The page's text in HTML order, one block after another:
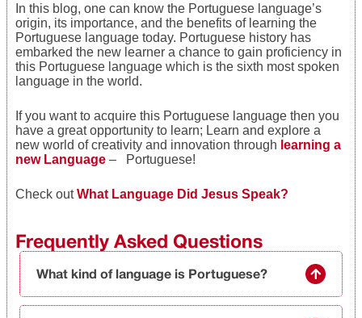
In this blog, one can know the Portuguese language’s
origin, its importance, and the benefits of learning the
Portuguese language today. Portuguese history has
embarked the new learner a chance to gain proficiency in
this Portuguese language which is the sixth most spoken
language in the world.
If you want to acquire this Portuguese language then you
have a great opportunity to learn; Learn and explore a
new world of creativity and innovation through learning a
new Language – Portuguese!
Check outWhat Language Did Jesus Speak?
Frequently Asked Questions
What kind of language is Portuguese?